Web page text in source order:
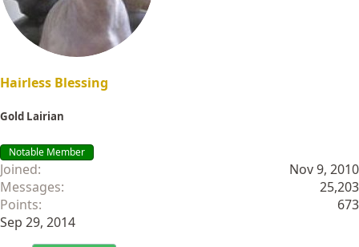
Hairless Blessing
Gold Lairian
Notable Member
Joined
Nov 9, 2010
Messages
25,203
Points
673
Sep 29, 2014